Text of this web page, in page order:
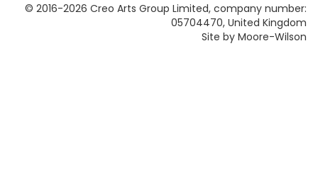
© 2016-2026 Creo Arts Group Limited, company number:
05704470, United Kingdom
Site by Moore-Wilson